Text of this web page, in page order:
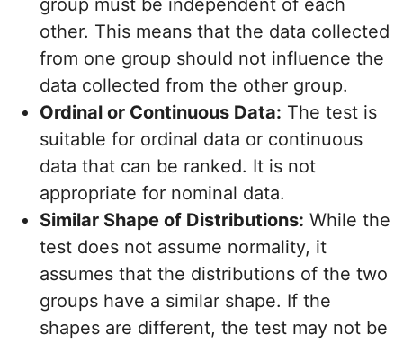
group must be independent of each
other. This means that the data collected
from one group should not influence the
data collected from the other group.
Ordinal or Continuous Data: The test is
suitable for ordinal data or continuous
data that can be ranked. It is not
appropriate for nominal data.
Similar Shape of Distributions: While the
test does not assume normality, it
assumes that the distributions of the two
groups have a similar shape. If the
shapes are different, the test may not be